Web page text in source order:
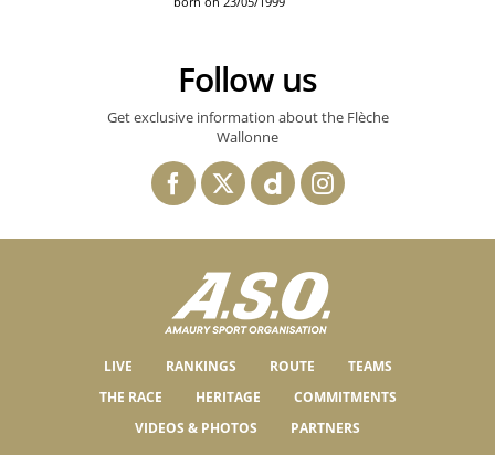
Follow us
Get exclusive information about the Flèche
Wallonne
LIVE RANKINGS ROUTE
TEAMS
THE RACE
HERITAGE
COMMITMENTS
VIDEOS & PHOTOS
PARTNERS